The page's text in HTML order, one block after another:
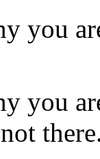
you
you